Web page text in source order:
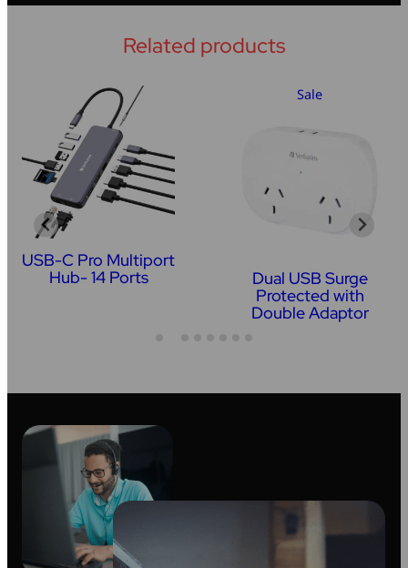
Related products
USB-C Pro Multiport
Hub- 14 Ports
Sale
Dual USB Surge
Protected with
Double Adaptor